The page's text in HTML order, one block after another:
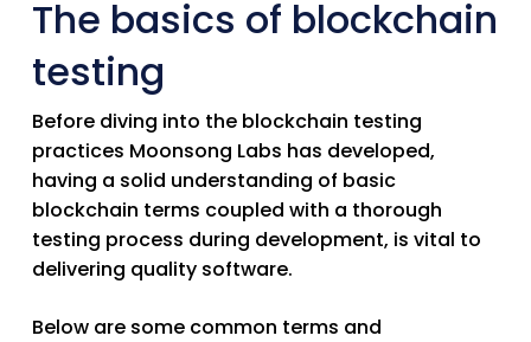
The basics of blockchain
testing
Before diving into the blockchain testing
practices Moonsong Labs has developed,
having a solid understanding of basic
blockchain terms coupled with a thorough
testing process during development, is vital to
delivering quality software.
Below are some common terms and